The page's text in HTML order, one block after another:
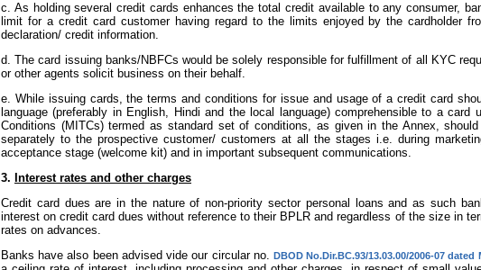
c. As holding several credit cards enhances the total credit available to any consumer,
limit for a credit card customer having regard to the limits enjoyed by the cardholder
declaration/ credit information.
d. The card issuing banks/NBFCs would be solely responsible for fulfillment of all KYC
or other agents solicit business on their behalf.
e. While issuing cards, the terms and conditions for issue and usage of a credit card
language (preferably in English, Hindi and the local language) comprehensible to a card
Conditions (MITCs) termed as standard set of conditions, as given in the Annex,
separately to the prospective customer/ customers at all the stages i.e. during
acceptance stage (welcome kit) and in important subsequent communications.
3. Interest rates and other charges
Credit card dues are in the nature of non-priority sector personal loans and as such
interest on credit card dues without reference to their BPLR and regardless of the size in
rates on advances.
Banks have also been advised vide our circular no. DBOD No.Dir.BC.93/13.03.00/2006-07 dated